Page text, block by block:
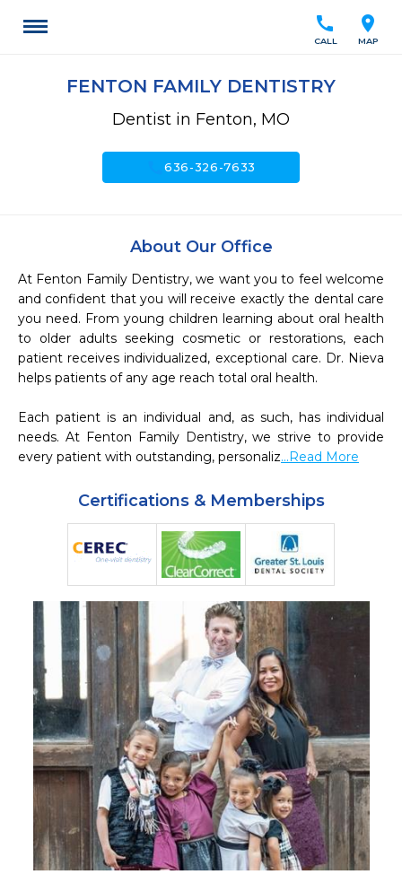
location_on
MAP
call
CALL
FENTON FAMILY DENTISTRY
Dentist in Fenton, MO
call636-326-7633
About Our Office
At Fenton Family Dentistry, we want you to feel welcome
and confident that you will receive exactly the dental care
you need. From young children learning about oral health
to older adults seeking cosmetic or restorations, each
patient receives individualized, exceptional care. Dr. Nieva
helps patients of any age reach total oral health.
Each patient is an individual and, as such, has individual
needs. At Fenton Family Dentistry, we strive to provide
every patient with outstanding, personaliz...Read More
Certifications & Memberships